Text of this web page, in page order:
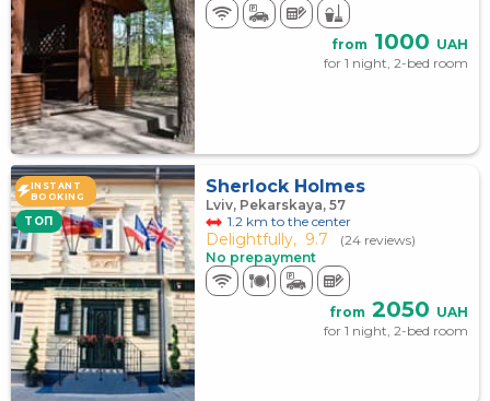
from 1000 UAH
for 1 night, 2-bed room
INSTANT
BOOKING
TOП
Sherlock Holmes
Lviv, Pekarskaya, 57
1.2 km to the center
Delightfully, 9.7
(24 reviews)
No prepayment
from 2050 UAH
for 1 night, 2-bed room